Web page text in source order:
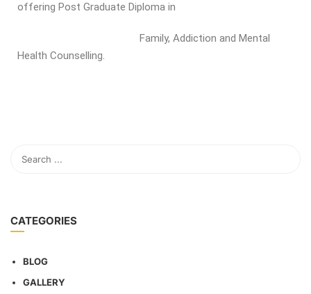
offering Post Graduate Diploma in
Family, Addiction and Mental
Health Counselling.
CATEGORIES
BLOG
GALLERY